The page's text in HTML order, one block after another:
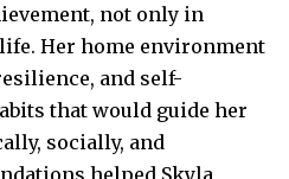
not only in
Her home environment
and self-
that would guide her
socially, and
helped Skyla